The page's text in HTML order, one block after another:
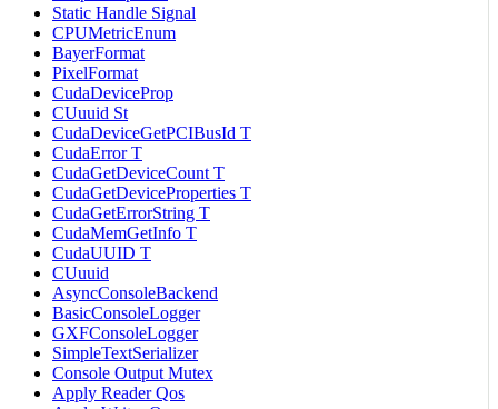
Static Handle Signal
CPUMetricEnum
BayerFormat
PixelFormat
CudaDeviceProp
CUuuid St
CudaDeviceGetPCIBusId T
CudaError T
CudaGetDeviceCount T
CudaGetDeviceProperties T
CudaGetErrorString T
CudaMemGetInfo T
CudaUUID T
CUuuid
AsyncConsoleBackend
BasicConsoleLogger
GXFConsoleLogger
SimpleTextSerializer
Console Output Mutex
Apply Reader Qos